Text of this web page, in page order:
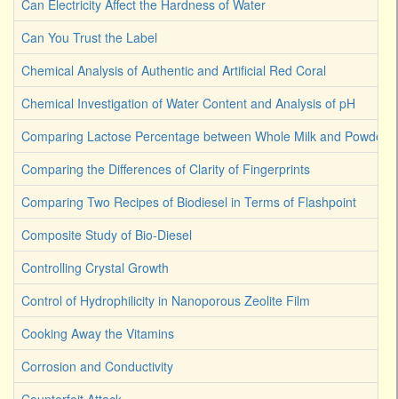
Can Electricity Affect the Hardness of Water
Can You Trust the Label
Chemical Analysis of Authentic and Artificial Red Coral
Chemical Investigation of Water Content and Analysis of pH
Comparing Lactose Percentage between Whole Milk and
Comparing the Differences of Clarity of Fingerprints
Comparing Two Recipes of Biodiesel in Terms of Flashpoint
Composite Study of Bio-Diesel
Controlling Crystal Growth
Control of Hydrophilicity in Nanoporous Zeolite Film
Cooking Away the Vitamins
Corrosion and Conductivity